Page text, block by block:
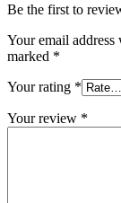
Be the first to
Your email
marked *
Your rating *
Your review *